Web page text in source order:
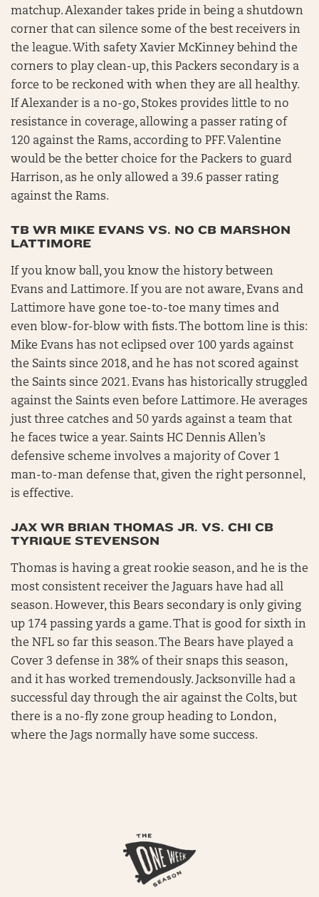
matchup. Alexander takes pride in being a shutdown
corner that can silence some of the best receivers in
the league. With safety Xavier McKinney behind the
corners to play clean-up, this Packers secondary is a
force to be reckoned with when they are all healthy.
If Alexander is a no-go, Stokes provides little to no
resistance in coverage, allowing a passer rating of
120 against the Rams, according to PFF. Valentine
would be the better choice for the Packers to guard
Harrison, as he only allowed a 39.6 passer rating
against the Rams.
TB WR MIKE EVANS VS. NO CB MARSHON
LATTIMORE
If you know ball, you know the history between
Evans and Lattimore. If you are not aware, Evans and
Lattimore have gone toe-to-toe many times and
even blow-for-blow with fists. The bottom line is this:
Mike Evans has not eclipsed over 100 yards against
the Saints since 2018, and he has not scored against
the Saints since 2021. Evans has historically struggled
against the Saints even before Lattimore. He averages
just three catches and 50 yards against a team that
he faces twice a year. Saints HC Dennis Allen’s
defensive scheme involves a majority of Cover 1
man-to-man defense that, given the right personnel,
is effective.
JAX WR BRIAN THOMAS JR. VS. CHI CB
TYRIQUE STEVENSON
Thomas is having a great rookie season, and he is the
most consistent receiver the Jaguars have had all
season. However, this Bears secondary is only giving
up 174 passing yards a game. That is good for sixth in
the NFL so far this season. The Bears have played a
Cover 3 defense in 38% of their snaps this season,
and it has worked tremendously. Jacksonville had a
successful day through the air against the Colts, but
there is a no-fly zone group heading to London,
where the Jags normally have some success.